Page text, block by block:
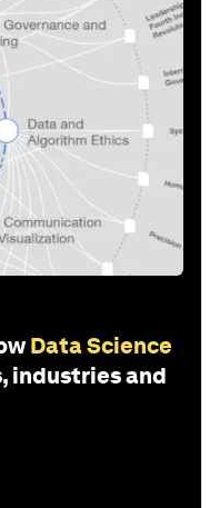
Data Science
industries and